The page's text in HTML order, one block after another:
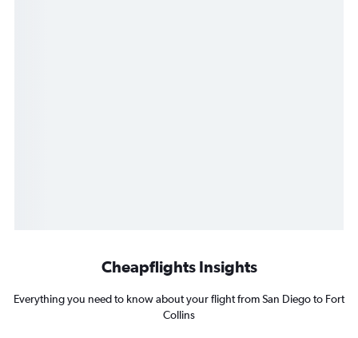
Cheapflights Insights
Everything you need to know about your flight from San Diego to Fort
Collins